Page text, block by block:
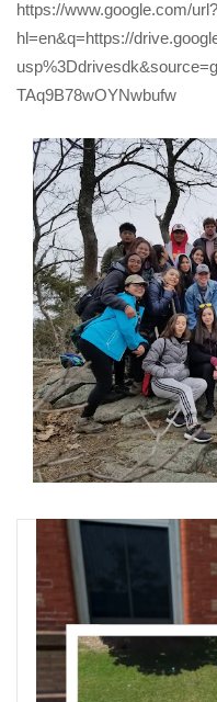
https://www.google.com/url?
hl=en&q=https://
TAq9B78wOYNwbufw